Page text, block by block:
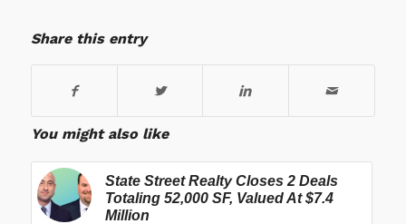
Share this entry
You might also like
State Street Realty Closes 2 Deals
Totaling 52,000 SF, Valued At $7.4
Million